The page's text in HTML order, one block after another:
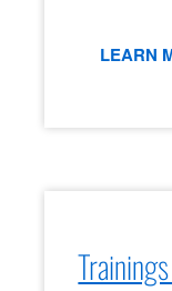
LEARN